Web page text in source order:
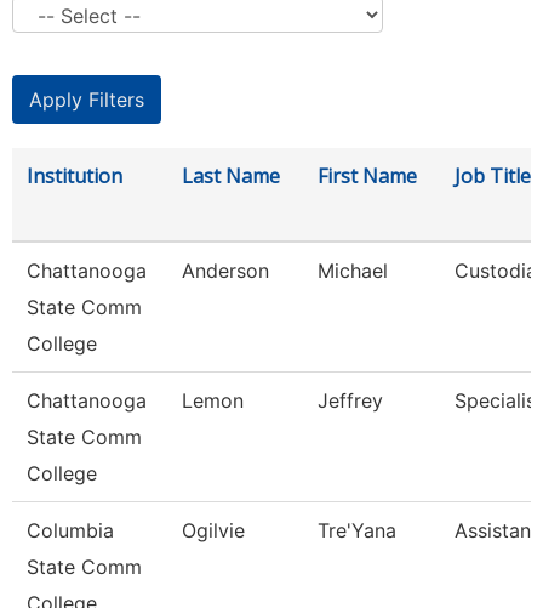
Institution Last Name First Name Job Title
Chattanooga
State Comm
College
Anderson Michael
Chattanooga
State Comm
College
Lemon Jeffrey
Columbia
State Comm
College
Ogilvie Tre'Yana